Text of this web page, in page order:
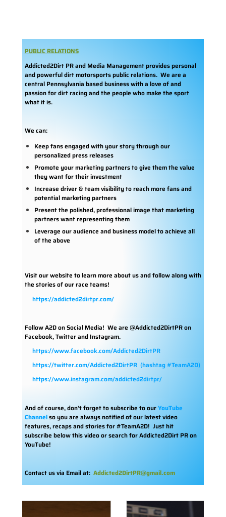
PUBLIC RELATIONS
Addicted2Dirt PR and Media Management provides personal
and powerful dirt motorsports public relations. We are a
central Pennsylvania based business with a love of and
passion for dirt racing and the people who make the sport
what it is.
We can:
Keep fans engaged with your story through our
personalized press releases
Promote your marketing partners to give them the value
they want for their investment
Increase driver & team visibility to reach more fans and
potential marketing partners
Present the polished, professional image that marketing
partners want representing them
Leverage our audience and business model to achieve all
of the above
Visit our website to learn more about us and follow along with
the stories of our race teams!
https://addicted2dirtpr.com/
Follow A2D on Social Media! We are @Addicted2DirtPR on
Facebook, Twitter and Instagram.
https://www.facebook.com/Addicted2DirtPR
https://twitter.com/Addicted2DirtPR(hashtag #TeamA2D)
https://www.instagram.com/addicted2dirtpr/
And of course, don’t forget to subscribe to ourYouTube
Channelso you are always notified of our latest video
features, recaps and stories for #TeamA2D! Just hit
subscribe below this video or search for Addicted2Dirt PR on
YouTube!
Contact us via Email at: Addicted2DirtPR@gmail.com